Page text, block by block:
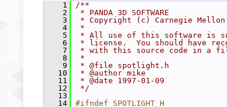
    1
/**
    2
* PANDA 3D SOFTWARE
    3
* Copyright (c) Carnegie
    4
*
    5
* All use of this software is
    6
* license.  You should have
    7
* with this source code in a file
    8
*
    9
* @file spotlight.h
   10
* @author mike
   11
* @date 1997-01-09
   12
*/
   13
   14
#ifndef SPOTLIGHT_H